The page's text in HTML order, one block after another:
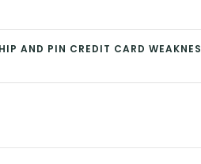
AND PIN CREDIT CARD